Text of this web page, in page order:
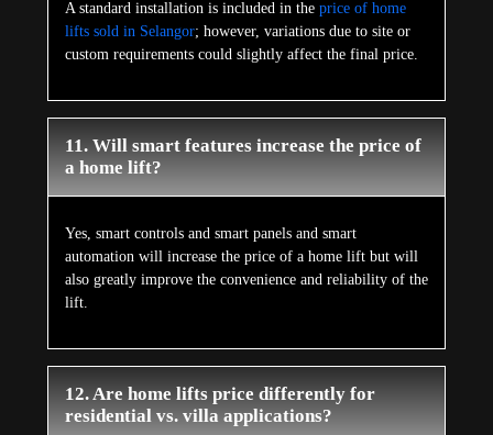
A standard installation is included in the price of home
lifts sold in Selangor; however, variations due to site or
custom requirements could slightly affect the final price.
11. Will smart features increase the price of
a home lift?
Yes, smart controls and smart panels and smart
automation will increase the price of a home lift but will
also greatly improve the convenience and reliability of the
lift.
12. Are home lifts price differently for
residential vs. villa applications?